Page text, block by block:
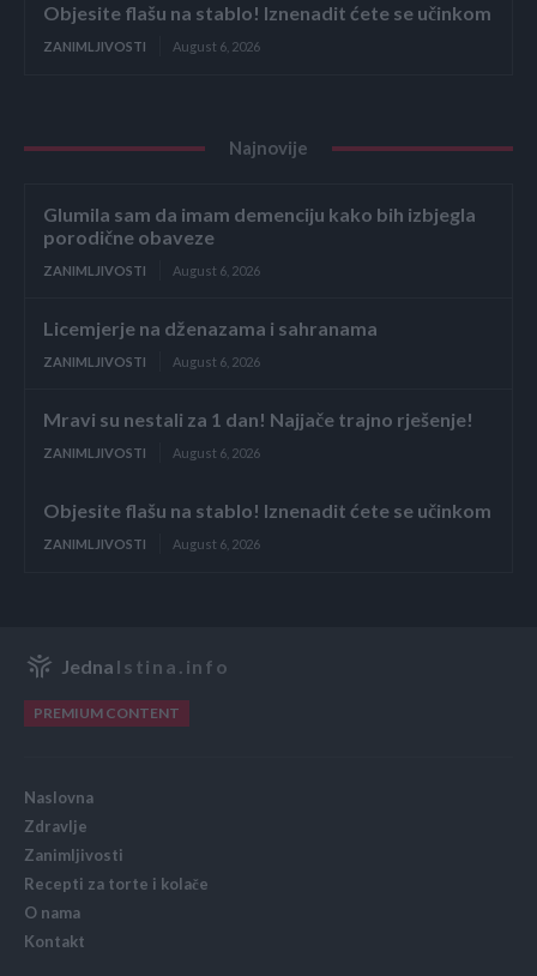
Objesite flašu na stablo! Iznenadit ćete se učinkom
ZANIMLJIVOSTI August 6, 2026
Najnovije
Glumila sam da imam demenciju kako bih izbjegla
porodične obaveze
ZANIMLJIVOSTI August 6, 2026
Licemjerje na dženazama i sahranama
ZANIMLJIVOSTI August 6, 2026
Mravi su nestali za 1 dan! Najjače trajno rješenje!
ZANIMLJIVOSTI August 6, 2026
Objesite flašu na stablo! Iznenadit ćete se učinkom
ZANIMLJIVOSTI August 6, 2026
Jedna Istina.info
PREMIUM CONTENT
Naslovna
Zdravlje
Zanimljivosti
Recepti za torte i kolače
O nama
Kontakt